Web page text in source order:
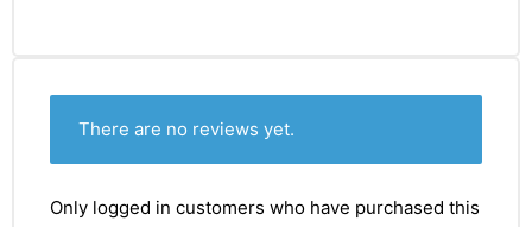
There are no reviews yet.
Only logged in customers who have purchased this